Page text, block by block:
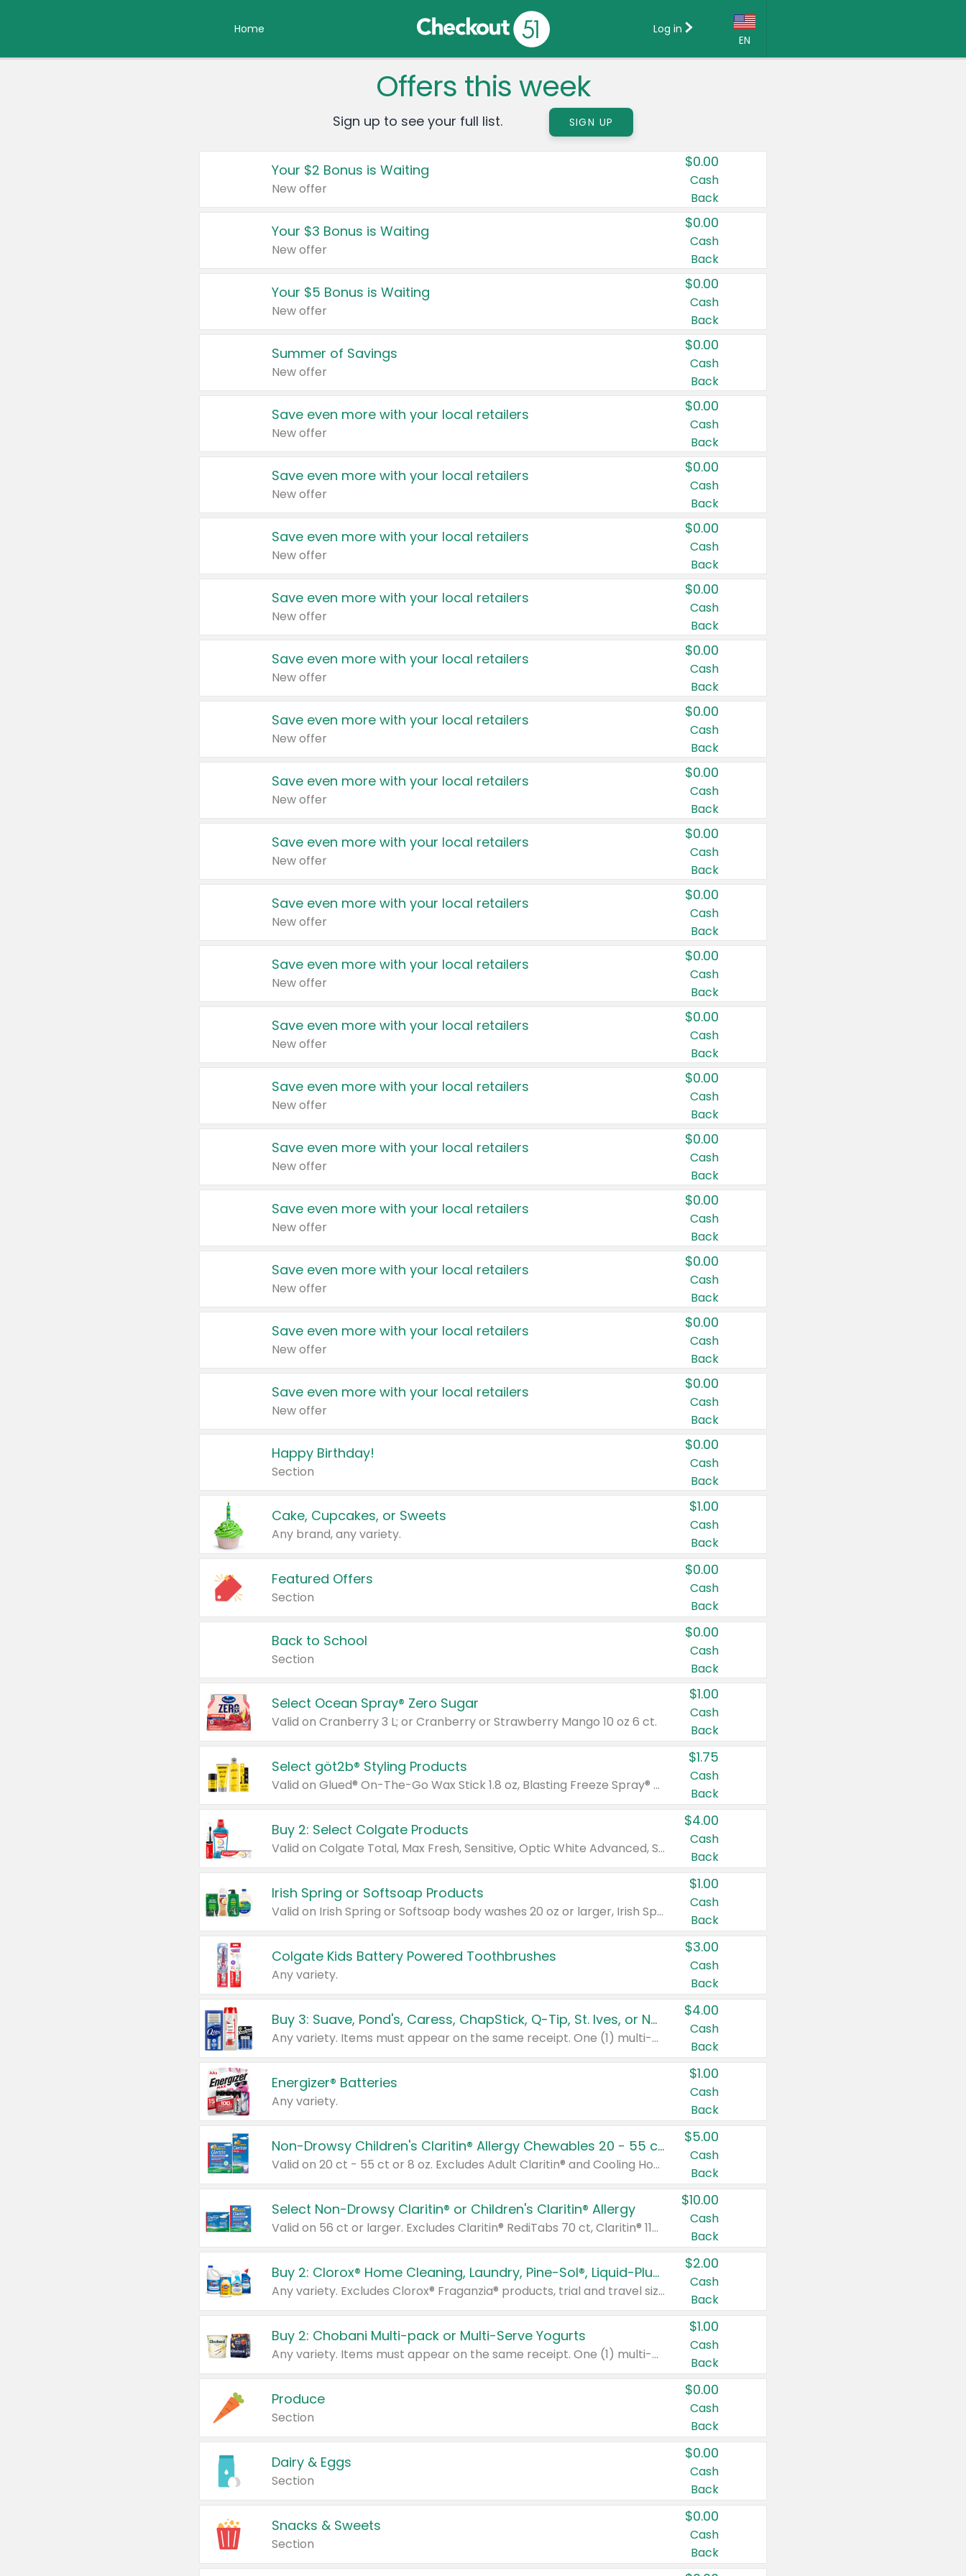
Home
EN
Country:
Canada
United States
Log in
Offers this week
Sign up to see your full list. SIGN UP
Your $2 Bonus is Waiting
New offer
$0.00
Cash
Back
Your $3 Bonus is Waiting
New offer
$0.00
Cash
Back
Your $5 Bonus is Waiting
New offer
$0.00
Cash
Back
Summer of Savings
New offer
$0.00
Cash
Back
Save even more with your local retailers
New offer
$0.00
Cash
Back
Save even more with your local retailers
New offer
$0.00
Cash
Back
Save even more with your local retailers
New offer
$0.00
Cash
Back
Save even more with your local retailers
New offer
$0.00
Cash
Back
Save even more with your local retailers
New offer
$0.00
Cash
Back
Save even more with your local retailers
New offer
$0.00
Cash
Back
Save even more with your local retailers
New offer
$0.00
Cash
Back
Save even more with your local retailers
New offer
$0.00
Cash
Back
Save even more with your local retailers
New offer
$0.00
Cash
Back
Save even more with your local retailers
New offer
$0.00
Cash
Back
Save even more with your local retailers
New offer
$0.00
Cash
Back
Save even more with your local retailers
New offer
$0.00
Cash
Back
Save even more with your local retailers
New offer
$0.00
Cash
Back
Save even more with your local retailers
New offer
$0.00
Cash
Back
Save even more with your local retailers
New offer
$0.00
Cash
Back
Save even more with your local retailers
New offer
$0.00
Cash
Back
Save even more with your local retailers
New offer
$0.00
Cash
Back
Happy Birthday!
Section
$0.00
Cash
Back
Cake, Cupcakes, or Sweets
Any brand, any variety.
$1.00
Cash
Back
Featured Offers
Section
$0.00
Cash
Back
Back to School
Section
$0.00
Cash
Back
Select Ocean Spray® Zero Sugar
Valid on Cranberry 3 L; or Cranberry or Strawberry Mango 10 oz 6 ct.
$1.00
Cash
Back
Select göt2b® Styling Products
Valid on Glued® On-The-Go Wax Stick 1.8 oz, Blasting Freeze Spray® Extra Strong Rigid Hold for Spiked Styles 12 oz, Styling Spiking Glue Water-Resistant Bold Screaming Hold Spikes 6 oz, 2-in-1 Brow Gel & Edge Control Strong Hold Eyebrow & Hair Mascara 0.54 oz.
$1.75
Cash
Back
Buy 2: Select Colgate Products
Valid on Colgate Total, Max Fresh, Sensitive, Optic White Advanced, Stain Fighter, Purple or Charcoal toothpastes 3 oz or larger, Colgate 360°, Total, Gum Health, Expert or Optic White toothbrushes , mouthwashes or mouth rinses 16 oz or larger. Excludes 3 pack toothpastes. Items must appear on the same receipt.
$4.00
Cash
Back
Irish Spring or Softsoap Products
Valid on Irish Spring or Softsoap body washes 20 oz or larger, Irish Spring bar soap multi-packs 6 ct or larger, or Softsoap liquid hand soap refills 50 oz.
$1.00
Cash
Back
Colgate Kids Battery Powered Toothbrushes
Any variety.
$3.00
Cash
Back
Buy 3: Suave, Pond's, Caress, ChapStick, Q-Tip, St. Ives, or Noxzema Products
Any variety. Items must appear on the same receipt. One (1) multi-pack is considered one (1) item purchased.
$4.00
Cash
Back
Energizer® Batteries
Any variety.
$1.00
Cash
Back
Non-Drowsy Children's Claritin® Allergy Chewables 20 - 55 ct or 8 oz Syrup
Valid on 20 ct - 55 ct or 8 oz. Excludes Adult Claritin® and Cooling Honey Flavored Liquid.
$5.00
Cash
Back
Select Non-Drowsy Claritin® or Children's Claritin® Allergy
Valid on 56 ct or larger. Excludes Claritin® RediTabs 70 ct, Claritin® 115 ct, Children’s Claritin® 80 ct, and Claritin-D®.
$10.00
Cash
Back
Buy 2: Clorox® Home Cleaning, Laundry, Pine-Sol®, Liquid-Plumr, or Formula 409 Products
Any variety. Excludes Clorox® Fraganzia® products, trial and travel sizes, tools, & textiles. Items must appear on the same receipt.
$2.00
Cash
Back
Buy 2: Chobani Multi-pack or Multi-Serve Yogurts
Any variety. Items must appear on the same receipt. One (1) multi-pack is considered one (1) item purchased.
$1.00
Cash
Back
Produce
Section
$0.00
Cash
Back
Dairy & Eggs
Section
$0.00
Cash
Back
Snacks & Sweets
Section
$0.00
Cash
Back